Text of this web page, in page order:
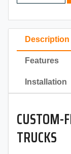
Description
Features
Installation
CUSTOM-
TRUCKS
2023
2022
2021
2020
2019
2018